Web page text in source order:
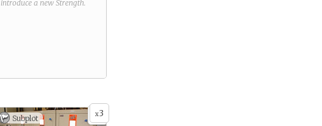
introduce a new Strength.
x3
Subplot